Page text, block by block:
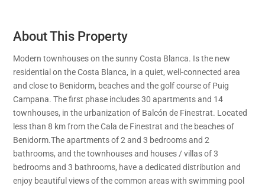
About This Property
Modern townhouses on the sunny Costa Blanca. Is the new
residential on the Costa Blanca, in a quiet, well-connected area
and close to Benidorm, beaches and the golf course of Puig
Campana. The first phase includes 30 apartments and 14
townhouses, in the urbanization of Balcón de Finestrat. Located
less than 8 km from the Cala de Finestrat and the beaches of
Benidorm.The apartments of 2 and 3 bedrooms and 2
bathrooms, and the townhouses and houses / villas of 3
bedrooms and 3 bathrooms, have a dedicated distribution and
enjoy beautiful views of the common areas with swimming pool